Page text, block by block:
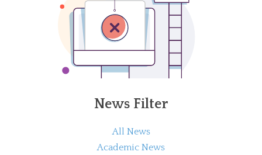
News Filter
All News
Academic News